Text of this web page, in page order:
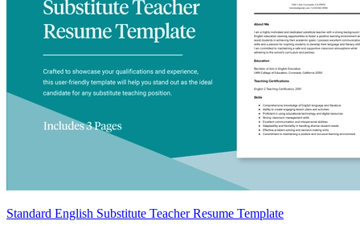
Standard English Substitute Teacher Resume Template